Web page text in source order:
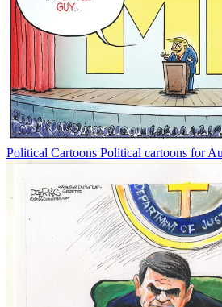
Political Cartoons Political cartoons for